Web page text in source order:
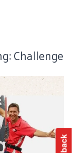
Challenge